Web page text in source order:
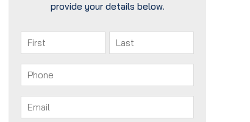
provide your details below.
Name
First Last
Phone
Email(Required)